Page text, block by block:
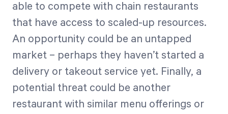
able to compete with chain restaurants
that have access to scaled-up resources.
An opportunity could be an untapped
market – perhaps they haven’t started a
delivery or takeout service yet. Finally, a
potential threat could be another
restaurant with similar menu offerings or